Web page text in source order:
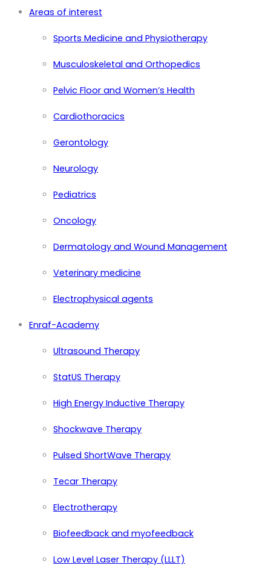
Areas of interest
Sports Medicine and Physiotherapy
Musculoskeletal and Orthopedics
Pelvic Floor and Women’s Health
Cardiothoracics
Gerontology
Neurology
Pediatrics
Oncology
Dermatology and Wound Management
Veterinary medicine
Electrophysical agents
Enraf-Academy
Ultrasound Therapy
StatUS Therapy
High Energy Inductive Therapy
Shockwave Therapy
Pulsed ShortWave Therapy
Tecar Therapy
Electrotherapy
Biofeedback and myofeedback
Low Level Laser Therapy (LLLT)